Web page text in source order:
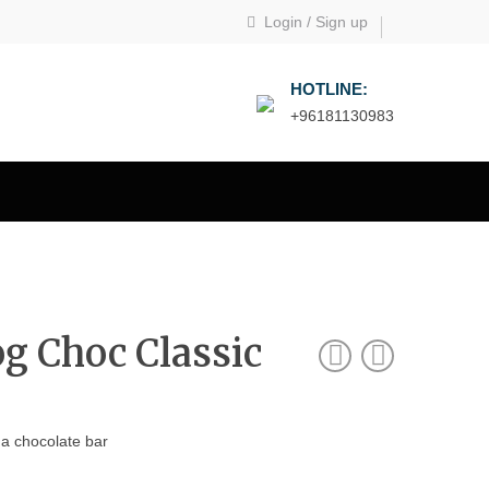
Login / Sign up
HOTLINE:
+96181130983
Choc Classic
chocolate bar